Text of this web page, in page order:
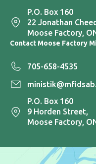
P.O. Box 160
22 Jonathan
Moose Factory,
Contact Moose Factory
705-658-4535
P.O. Box 160
9 Horden Street,
Moose Factory,